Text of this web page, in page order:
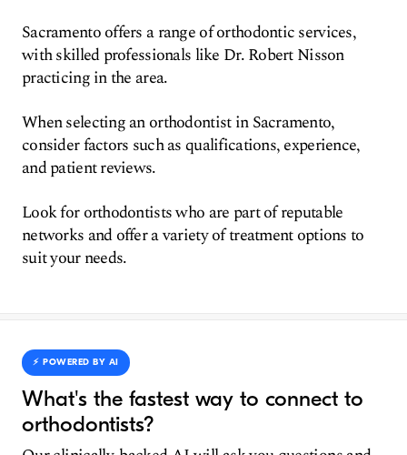
Sacramento offers a range of orthodontic services,
with skilled professionals like Dr. Robert Nisson
practicing in the area.
When selecting an orthodontist in Sacramento,
consider factors such as qualifications, experience,
and patient reviews.
Look for orthodontists who are part of reputable
networks and offer a variety of treatment options to
suit your needs.
⚡️ POWERED BY AI
What's the fastest way to connect to
orthodontists?